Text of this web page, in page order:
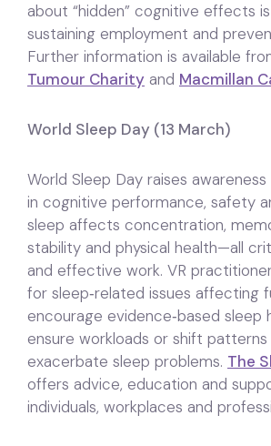
about “hidden” cognitive effects
sustaining employment and
Further information is available
Tumour Charity and Macmillan
World Sleep Day (13 March)
World Sleep Day raises awareness
in cognitive performance, safety
sleep affects concentration,
stability and physical health—all
and effective work. VR
for sleep‑related issues affecting
encourage evidence‑based sleep
ensure workloads or shift
exacerbate sleep problems. The
offers advice, education and
individuals, workplaces and